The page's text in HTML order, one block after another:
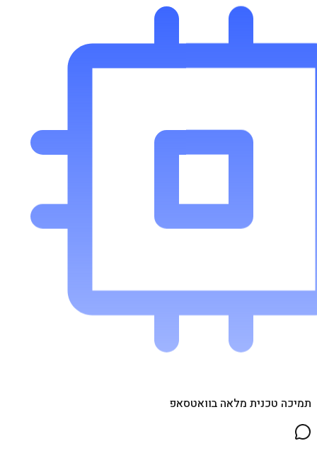
תמיכה טכנית מלאה בוואטסאפ